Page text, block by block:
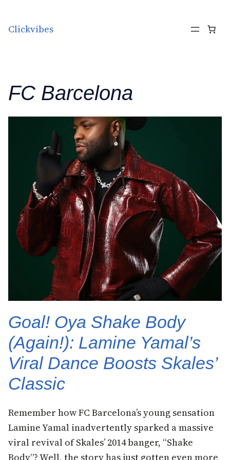
Clickvibes
FC Barcelona
Goal! Oya Shake Body
(Again!): Lamine Yamal’s
Viral Dance Boosts Skales’
Classic
Remember how FC Barcelona’s young sensation
Lamine Yamal inadvertently sparked a massive
viral revival of Skales’ 2014 banger, “Shake
Body”? Well, the story has just gotten even more